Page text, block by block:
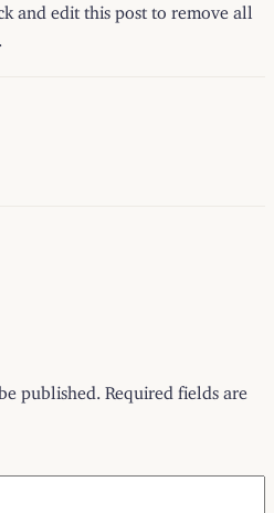
and edit this post to remove all
published. Required fields are